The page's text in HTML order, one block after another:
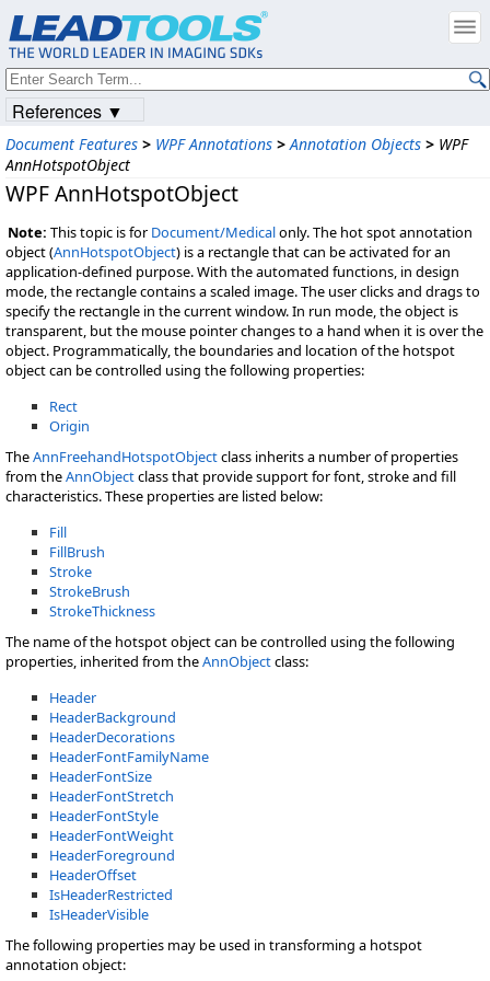
Document Features > WPF Annotations > Annotation Objects > WPF
AnnHotspotObject
WPF AnnHotspotObject
Note: This topic is for Document/Medicalonly. The hot spot annotation
object (AnnHotspotObject) is a rectangle that can be activated for an
application-defined purpose. With the automated functions, in design
mode, the rectangle contains a scaled image. The user clicks and drags to
specify the rectangle in the current window. In run mode, the object is
transparent, but the mouse pointer changes to a hand when it is over the
object. Programmatically, the boundaries and location of the hotspot
object can be controlled using the following properties:
Rect
Origin
TheAnnFreehandHotspotObjectclass inherits a number of properties
from theAnnObjectclass that provide support for font, stroke and fill
characteristics. These properties are listed below:
Fill
FillBrush
Stroke
StrokeBrush
StrokeThickness
The name of the hotspot object can be controlled using the following
properties, inherited from theAnnObjectclass:
Header
HeaderBackground
HeaderDecorations
HeaderFontFamilyName
HeaderFontSize
HeaderFontStretch
HeaderFontStyle
HeaderFontWeight
HeaderForeground
HeaderOffset
IsHeaderRestricted
IsHeaderVisible
The following properties may be used in transforming a hotspot
annotation object:
References ▼